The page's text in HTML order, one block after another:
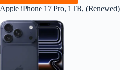
Apple iPhone 17 Pro, 1TB, (Renewed)